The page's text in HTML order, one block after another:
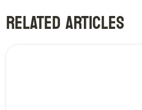
RELATED ARTICLES